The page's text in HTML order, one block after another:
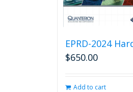
EPRD-2024
$650.00
Add to cart